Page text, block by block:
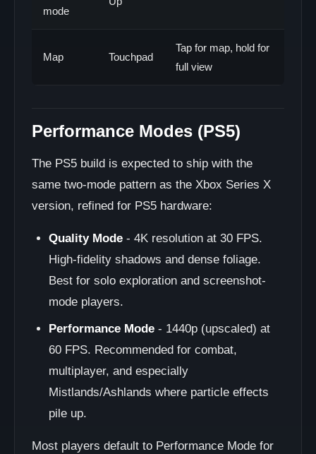
mode
Map Touchpad
Tap for map, hold for
full view
Performance Modes (PS5)
The PS5 build is expected to ship with the
same two-mode pattern as the Xbox Series X
version, refined for PS5 hardware:
Quality Mode - 4K resolution at 30 FPS.
High-fidelity shadows and dense foliage.
Best for solo exploration and screenshot-
mode players.
Performance Mode - 1440p (upscaled) at
60 FPS. Recommended for combat,
multiplayer, and especially
Mistlands/Ashlands where particle effects
pile up.
Most players default to Performance Mode for